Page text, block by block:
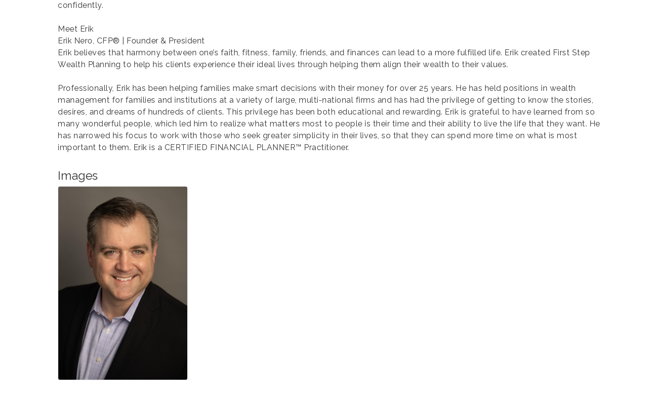
confidently.
Meet Erik
Erik Nero, CFP® | Founder & President
Erik believes that harmony between one’s faith, fitness, family, friends, and finances can lead to a more fulfilled life. Erik created First Step
Wealth Planning to help his clients experience their ideal lives through helping them align their wealth to their values.
Professionally, Erik has been helping families make smart decisions with their money for over 25 years. He has held positions in wealth
management for families and institutions at a variety of large, multi-national firms and has had the privilege of getting to know the stories,
desires, and dreams of hundreds of clients. This privilege has been both educational and rewarding. Erik is grateful to have learned from so
many wonderful people, which led him to realize what matters most to people is their time and their ability to live the life that they want. He
has narrowed his focus to work with those who seek greater simplicity in their lives, so that they can spend more time on what is most
important to them. Erik is a CERTIFIED FINANCIAL PLANNER™ Practitioner.
Images